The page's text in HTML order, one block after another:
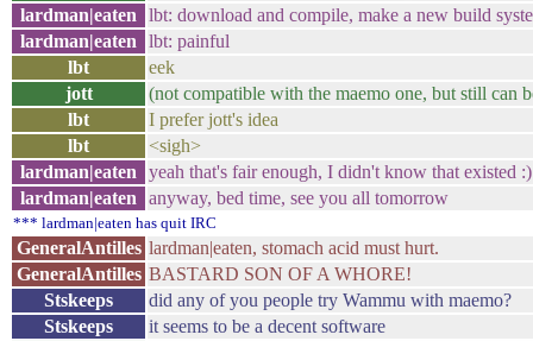
lardman|eaten
lbt: download and compile, make a new build
lardman|eaten
lbt: painful
lbt
eek
jott
(not compatible with the maemo one, but still can
lbt
I prefer jott's idea
lbt
<sigh>
lardman|eaten
yeah that's fair enough, I didn't know that existed :)
lardman|eaten
anyway, bed time, see you all tomorrow
*** lardman|eaten has quit IRC
GeneralAntilles lardman|eaten, stomach acid must hurt.
GeneralAntilles BASTARD SON OF A WHORE!
Stskeeps
did any of you people try Wammu with maemo?
Stskeeps
it seems to be a decent software